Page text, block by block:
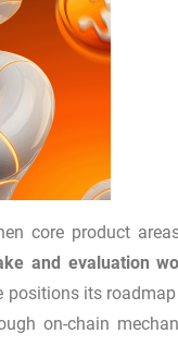
core product
and evaluation
positions its
on-chain